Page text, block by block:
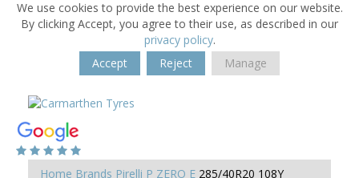
We use cookies to provide the best experience on our website.
By clicking Accept, you agree to their use, as described in our
privacy policy.
Accept
Reject Manage
Home Brands Pirelli P ZERO E 285/40R20 108Y